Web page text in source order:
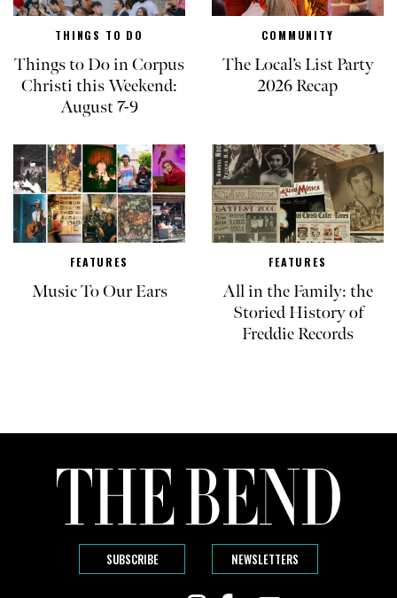
THINGS TO DO
Things to Do in Corpus
Christi this Weekend:
August 7-9
COMMUNITY
The Local’s List Party
2026 Recap
FEATURES
Music To Our Ears
FEATURES
All in the Family: the
Storied History of
Freddie Records
SUBSCRIBE NEWSLETTERS